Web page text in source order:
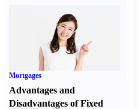
Mortgages
Advantages and
Disadvantages of Fixed